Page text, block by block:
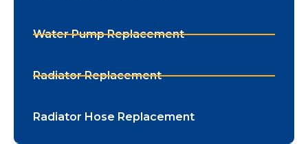
Water Pump Replacement
Radiator Replacement
Radiator Hose Replacement